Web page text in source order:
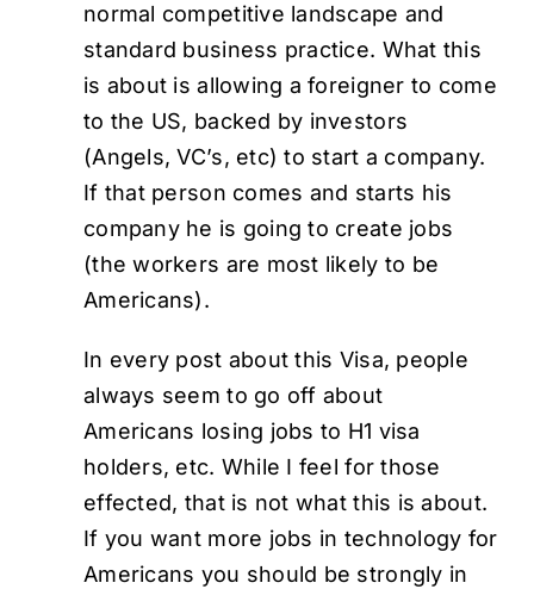
normal competitive landscape and
standard business practice. What this
is about is allowing a foreigner to come
to the US, backed by investors
(Angels, VC’s, etc) to start a company.
If that person comes and starts his
company he is going to create jobs
(the workers are most likely to be
Americans).
In every post about this Visa, people
always seem to go off about
Americans losing jobs to H1 visa
holders, etc. While I feel for those
effected, that is not what this is about.
If you want more jobs in technology for
Americans you should be strongly in